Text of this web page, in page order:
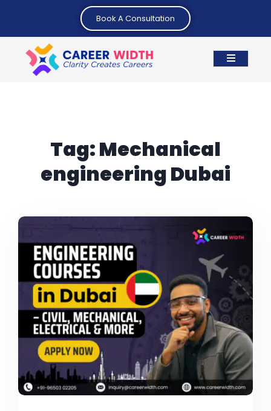
Book A Consultation
Tag:Mechanical
engineering Dubai